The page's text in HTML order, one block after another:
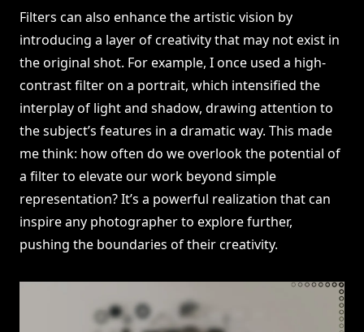
Filters can also enhance the artistic vision by
introducing a layer of creativity that may not exist in
the original shot. For example, I once used a high-
contrast filter on a portrait, which intensified the
interplay of light and shadow, drawing attention to
the subject’s features in a dramatic way. This made
me think: how often do we overlook the potential of
a filter to elevate our work beyond simple
representation? It’s a powerful realization that can
inspire any photographer to explore further,
pushing the boundaries of their creativity.